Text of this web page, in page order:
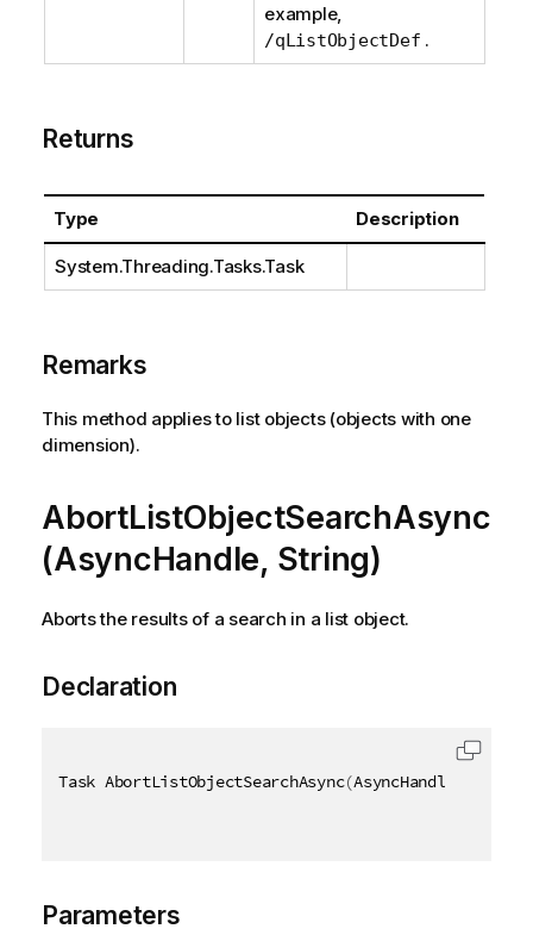
example,
/qListObjectDef .
Returns
Type Description
System.Threading.Tasks.Task
Remarks
This method applies to list objects (objects with one
dimension).
AbortListObjectSearchAsync
(AsyncHandle, String)
Aborts the results of a search in a list object.
Declaration
Task AbortListObjectSearchAsync(AsyncHandle
Parameters